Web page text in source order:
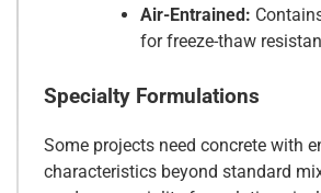
Air-Entrained:
for freeze-thaw
Specialty Formulations
Some projects need concrete with
characteristics beyond standard